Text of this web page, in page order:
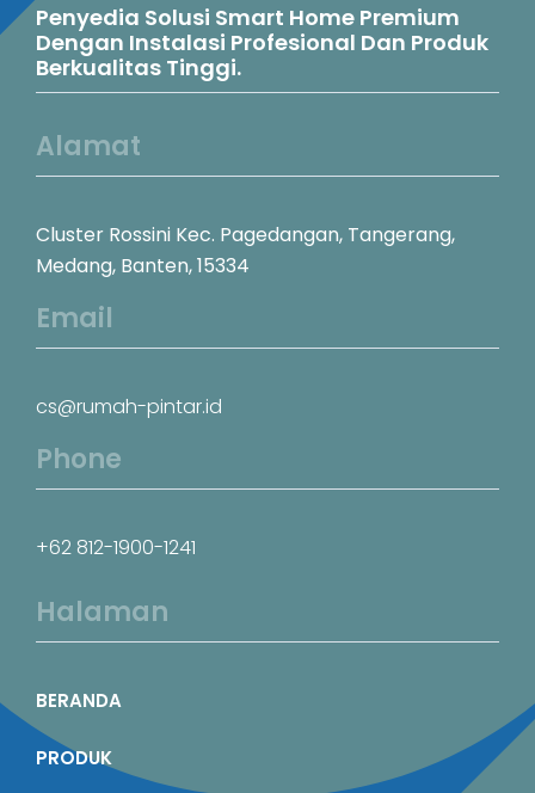
Penyedia Solusi Smart Home Premium
Dengan Instalasi Profesional Dan Produk
Berkualitas Tinggi.
Alamat
Cluster Rossini Kec. Pagedangan, Tangerang,
Medang, Banten, 15334
Email
cs@rumah-pintar.id
Phone
+62 812-1900-1241
Halaman
BERANDA
PRODUK